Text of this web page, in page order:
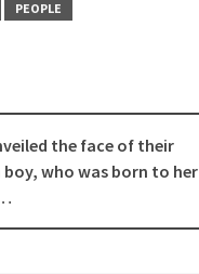
PEOPLE
the face of their
who was born to her